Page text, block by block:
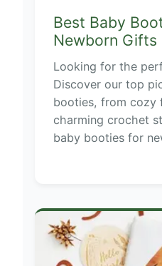
Best Baby
Newborn Gifts
Looking for the
Discover our top
booties, from cozy
charming crochet
baby booties for